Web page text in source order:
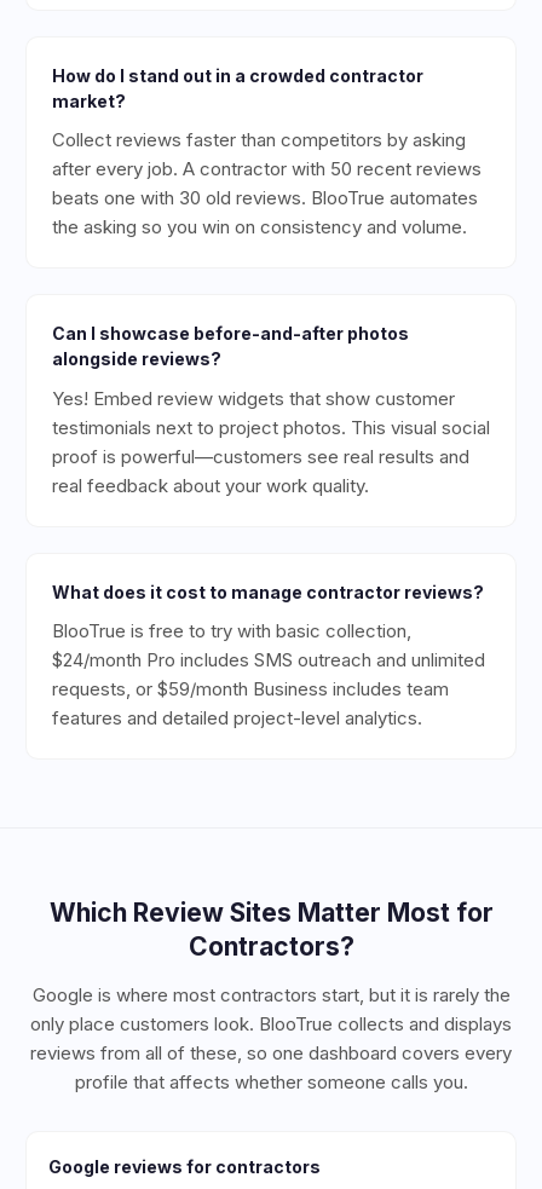
How do I stand out in a crowded contractor
market?
Collect reviews faster than competitors by asking
after every job. A contractor with 50 recent reviews
beats one with 30 old reviews. BlooTrue automates
the asking so you win on consistency and volume.
Can I showcase before-and-after photos
alongside reviews?
Yes! Embed review widgets that show customer
testimonials next to project photos. This visual social
proof is powerful—customers see real results and
real feedback about your work quality.
What does it cost to manage contractor reviews?
BlooTrue is free to try with basic collection,
$24/month Pro includes SMS outreach and unlimited
requests, or $59/month Business includes team
features and detailed project-level analytics.
Which Review Sites Matter Most for
Contractors?
Google is where most contractors start, but it is rarely the
only place customers look. BlooTrue collects and displays
reviews from all of these, so one dashboard covers every
profile that affects whether someone calls you.
Google reviews for contractors